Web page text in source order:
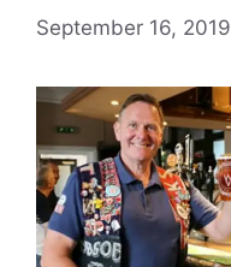
September 16, 2019